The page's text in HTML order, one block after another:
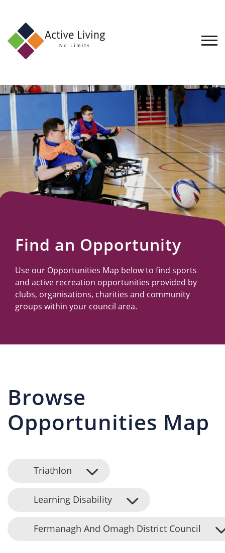
About
Find
an
Opportunity
Events
and
Schemes
Resources
Find an Opportunity
Use our Opportunities Map below to find sports
and active recreation opportunities provided by
clubs, organisations, charities and community
groups within your council area.
Browse
Opportunities Map
Triathlon
Learning Disability
Fermanagh And Omagh District Council